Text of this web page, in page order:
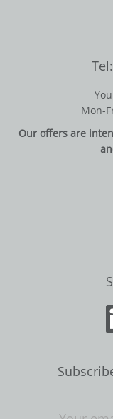
Mon-
Our offers are